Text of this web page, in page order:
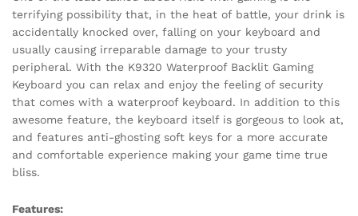
terrifying possibility that, in the heat of battle, your drink is
accidentally knocked over, falling on your keyboard and
usually causing irreparable damage to your trusty
peripheral. With the K9320 Waterproof Backlit Gaming
Keyboard you can relax and enjoy the feeling of security
that comes with a waterproof keyboard. In addition to this
awesome feature, the keyboard itself is gorgeous to look at,
and features anti-ghosting soft keys for a more accurate
and comfortable experience making your game time true
bliss.
Features: